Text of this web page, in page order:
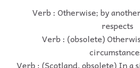
Verb : Otherwise; by
respects
Verb : (obsolete)
Verb : (Scotland, obsolete) In a